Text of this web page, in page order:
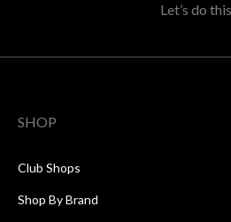
Let’s do
SHOP
Club Shops
Shop By Brand